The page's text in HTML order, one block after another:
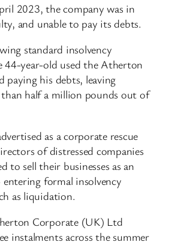
2023, the company was in
and unable to pay its debts.
standard insolvency
44-year-old used the Atherton
paying his debts, leaving
half a million pounds out of
as a corporate rescue
of distressed companies
to sell their businesses as an
entering formal insolvency
as liquidation.
Corporate (UK) Ltd
instalments across the summer